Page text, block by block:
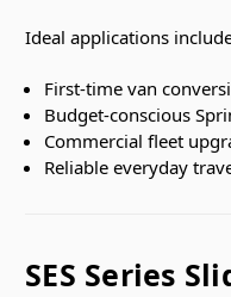
Ideal applications
First-time van
Budget-conscious
Commercial fleet
Reliable everyday
SES Series